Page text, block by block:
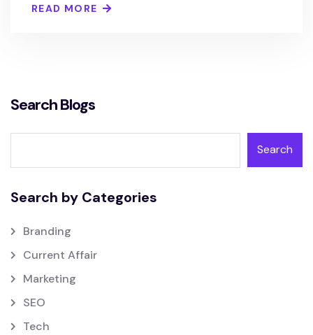
READ MORE
Search Blogs
Search
Search by Categories
Branding
Current Affair
Marketing
SEO
Tech